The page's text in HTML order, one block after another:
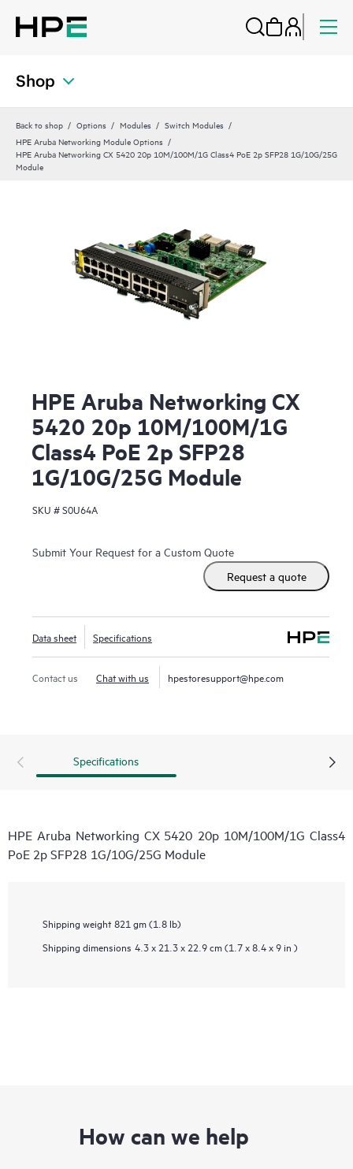
Shop
Back to shop Options Modules
Switch Modules
HPE Aruba Networking Module Options
HPE Aruba Networking CX 5420 20p 10M/100M/1G Class4 PoE 2p SFP28 1G/10G/25G
Module
HPE Aruba Networking CX
5420 20p 10M/100M/1G
Class4 PoE 2p SFP28
1G/10G/25G Module
SKU #S0U64A
Submit Your Request for a Custom Quote
Request a quote
Data sheet Specifications
Contact us Chat with us hpestoresupport@hpe.com
Specifications
HPE Aruba Networking CX 5420 20p 10M/100M/1G Class4
PoE 2p SFP28 1G/10G/25G Module
Shipping weight 821 gm (1.8 lb)
Shipping dimensions 4.3 x 21.3 x 22.9 cm (1.7 x 8.4 x 9 in )
How can we help